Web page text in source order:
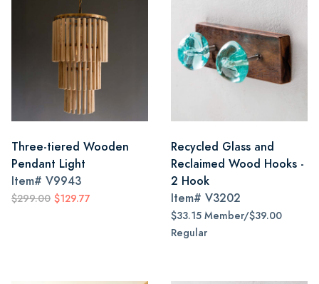
Three-tiered Wooden
Pendant Light
Item# V9943
$299.00 $129.77
Recycled Glass and
Reclaimed Wood Hooks -
2 Hook
Item# V3202
$33.15 Member/$39.00
Regular